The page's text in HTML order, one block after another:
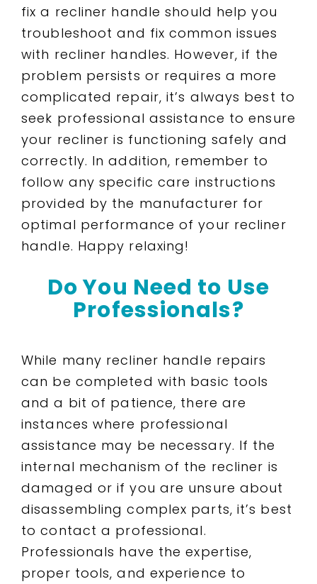
fix a recliner handle should help you
troubleshoot and fix common issues
with recliner handles. However, if the
problem persists or requires a more
complicated repair, it’s always best to
seek professional assistance to ensure
your recliner is functioning safely and
correctly. In addition, remember to
follow any specific care instructions
provided by the manufacturer for
optimal performance of your recliner
handle. Happy relaxing!
Do You Need to Use
Professionals?
While many recliner handle repairs
can be completed with basic tools
and a bit of patience, there are
instances where professional
assistance may be necessary. If the
internal mechanism of the recliner is
damaged or if you are unsure about
disassembling complex parts, it’s best
to contact a professional.
Professionals have the expertise,
proper tools, and experience to